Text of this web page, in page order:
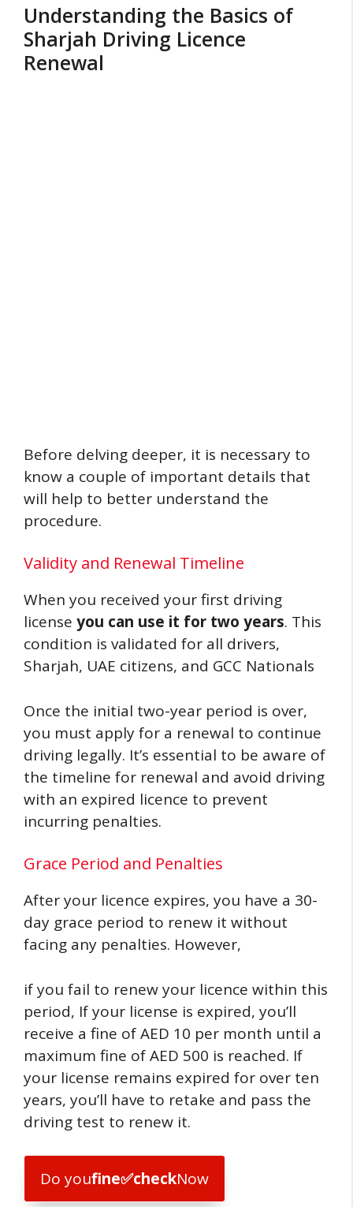
Understanding the Basics of
Sharjah Driving Licence
Renewal
Before delving deeper, it is necessary to
know a couple of important details that
will help to better understand the
procedure.
Validity and Renewal Timeline
When you received your first driving
license you can use it for two years. This
condition is validated for all drivers,
Sharjah, UAE citizens, and GCC Nationals
Once the initial two-year period is over,
you must apply for a renewal to continue
driving legally. It’s essential to be aware of
the timeline for renewal and avoid driving
with an expired licence to prevent
incurring penalties.
Grace Period and Penalties
After your licence expires, you have a 30-
day grace period to renew it without
facing any penalties. However,
if you fail to renew your licence within this
period, If your license is expired, you’ll
receive a fine of AED 10 per month until a
maximum fine of AED 500 is reached. If
your license remains expired for over ten
years, you’ll have to retake and pass the
driving test to renew it.
Do youfine✅checkNow